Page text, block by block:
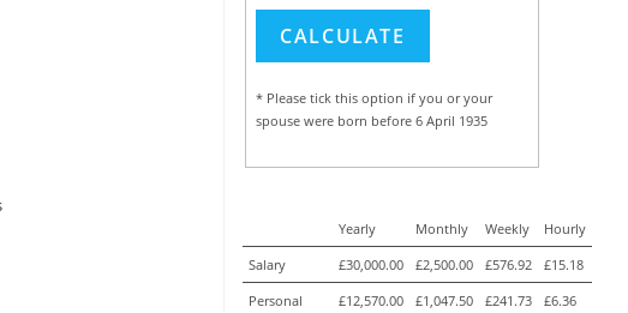
* Please tick this option if you or your
spouse were born before 6 April 1935
Yearly Monthly Weekly
Hourly
Salary
£30,000.00 £2,500.00 £576.92
£15.18
Personal
£12,570.00 £1,047.50 £241.73 £6.36